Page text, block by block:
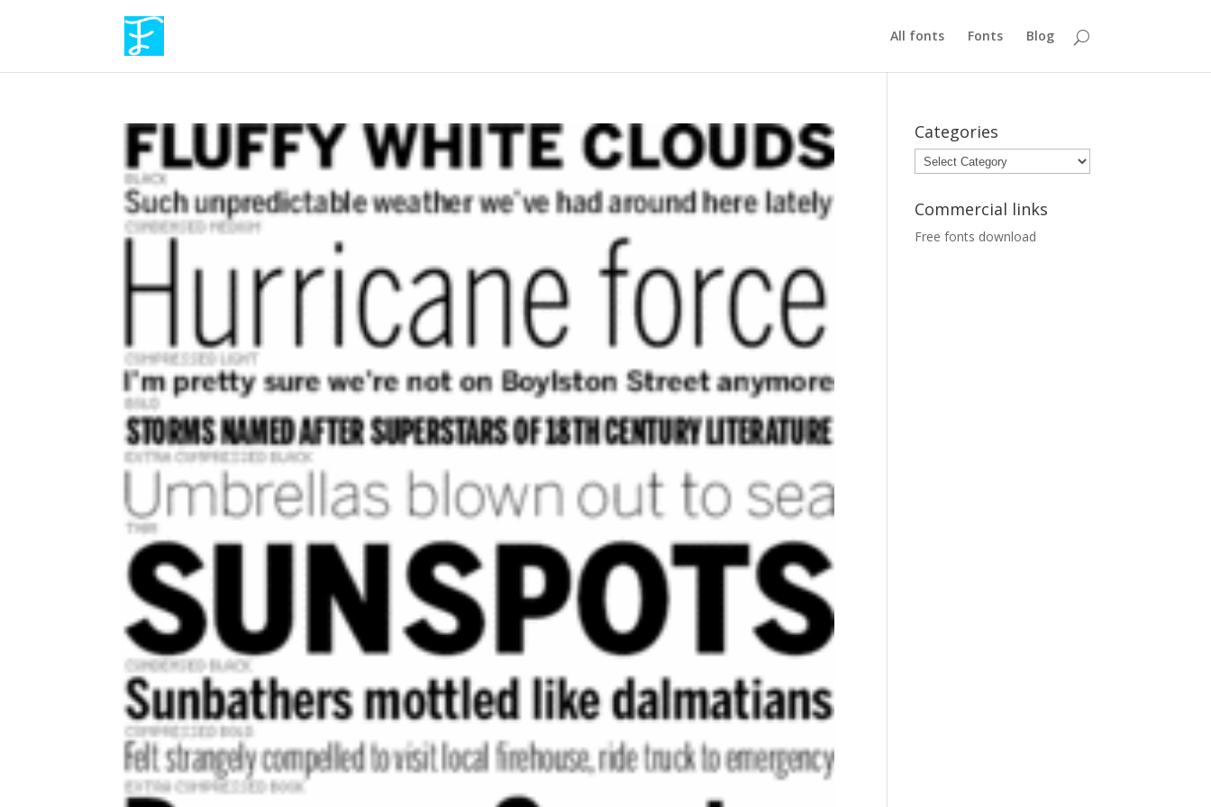
All fonts Fonts Blog
Categories
Categories
Commercial links
Free fonts download